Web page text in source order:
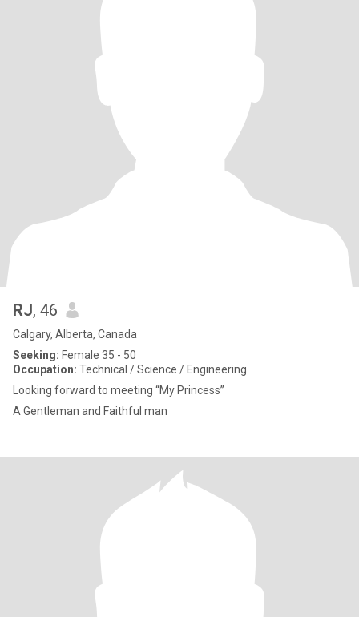
RJ, 46
Calgary, Alberta, Canada
Seeking: Female 35 - 50
Occupation: Technical / Science / Engineering
Looking forward to meeting “My Princess”
A Gentleman and Faithful man